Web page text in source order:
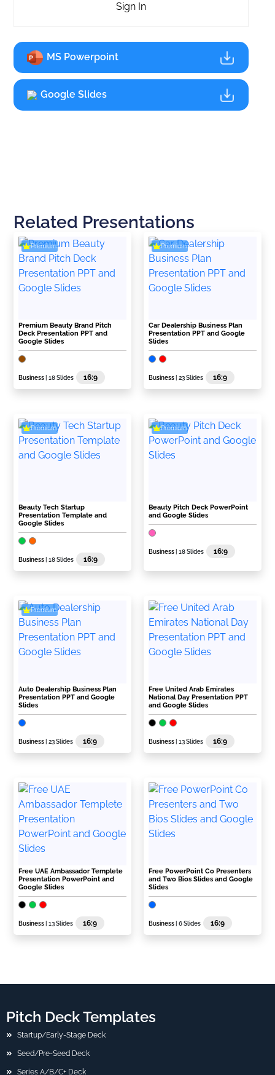
Sign In
MS Powerpoint
Google Slides
Related Presentations
Premium
Premium Beauty Brand Pitch
Deck Presentation PPT and
Google Slides
Business | 18 Slides 16:9
Premium
Car Dealership Business Plan
Presentation PPT and Google
Slides
Business | 23 Slides 16:9
Premium
Beauty Tech Startup
Presentation Template and
Google Slides
Business | 18 Slides 16:9
Premium
Beauty Pitch Deck PowerPoint
and Google Slides
Business | 18 Slides 16:9
Premium
Auto Dealership Business Plan
Presentation PPT and Google
Slides
Business | 23 Slides 16:9
Free United Arab Emirates
National Day Presentation PPT
and Google Slides
Business | 13 Slides 16:9
Free UAE Ambassador Templete
Presentation PowerPoint and
Google Slides
Business | 13 Slides 16:9
Free PowerPoint Co Presenters
and Two Bios Slides and Google
Slides
Business | 6 Slides 16:9
Pitch Deck Templates
Startup/Early-Stage Deck
Seed/Pre-Seed Deck
Series A/B/C+ Deck